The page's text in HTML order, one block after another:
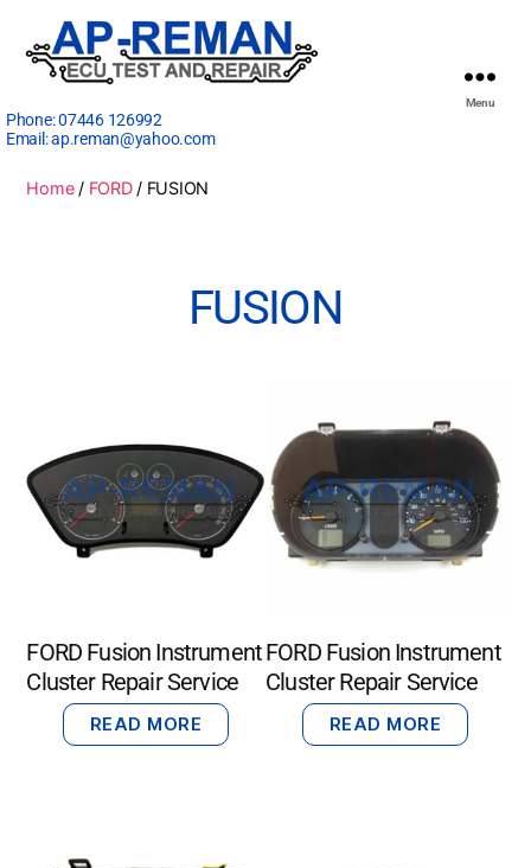
Phone:07446 126992
Email:ap.reman@yahoo.com
Menu
Home/ FORD/ FUSION
FUSION
FORD Fusion Instrument
Cluster Repair Service
READ MORE
FORD Fusion Instrument
Cluster Repair Service
READ MORE